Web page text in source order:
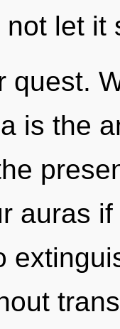
let it
quest.
is the
auras